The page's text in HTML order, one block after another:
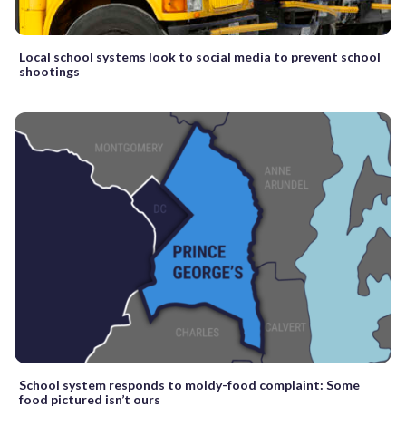
Local school systems look to social media to prevent school
shootings
School system responds to moldy-food complaint: Some
food pictured isn’t ours